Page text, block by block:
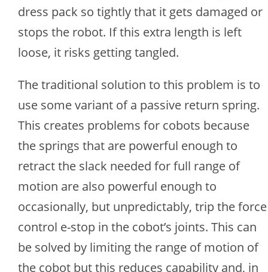
dress pack so tightly that it gets damaged or
stops the robot. If this extra length is left
loose, it risks getting tangled.
The traditional solution to this problem is to
use some variant of a passive return spring.
This creates problems for cobots because
the springs that are powerful enough to
retract the slack needed for full range of
motion are also powerful enough to
occasionally, but unpredictably, trip the force
control e-stop in the cobot’s joints. This can
be solved by limiting the range of motion of
the cobot but this reduces capability and, in